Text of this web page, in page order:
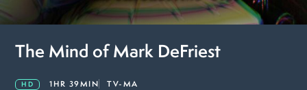
The Mind of Mark DeFriest
HD 1HR 39MIN TV-MA